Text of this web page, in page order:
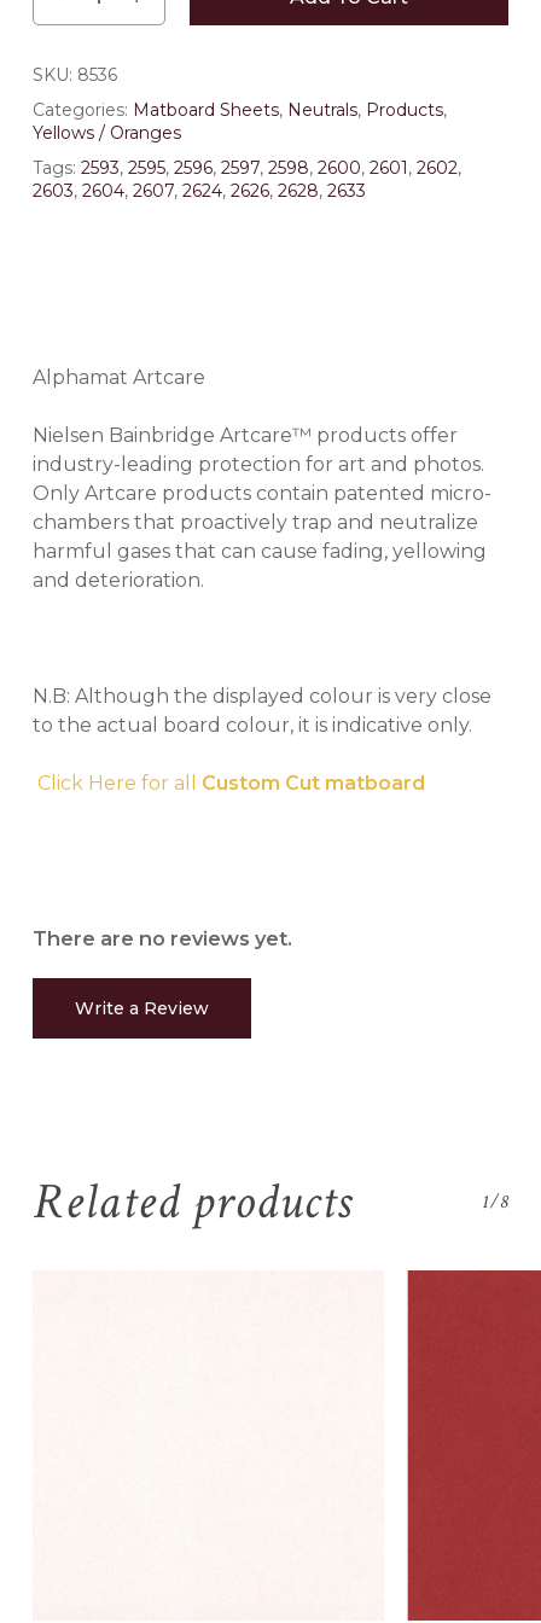
SKU: 8536
Categories: Matboard Sheets, Neutrals, Products,
Yellows / Oranges
Tags: 2593, 2595, 2596, 2597, 2598, 2600, 2601, 2602,
2603, 2604, 2607, 2624, 2626, 2628, 2633
Alphamat Artcare
Nielsen Bainbridge Artcare™ products offer
industry-leading protection for art and photos.
Only Artcare products contain patented micro-
chambers that proactively trap and neutralize
harmful gases that can cause fading, yellowing
and deterioration.
N.B: Although the displayed colour is very close
to the actual board colour, it is indicative only.
Click Here for all Custom Cut matboard
There are no reviews yet.
Write a Review
Related products 1/8